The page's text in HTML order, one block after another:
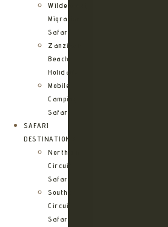
Wildebeest
Migration
Safari
Zanzibar
Beach
Holidays
Mobile
Camping
Safari
SAFARI
DESTINATIONS
Northern
Circuit
Safari
Southern
Circuit
Safari